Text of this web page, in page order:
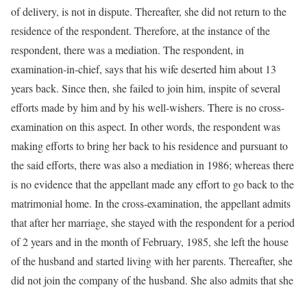
of delivery, is not in dispute. Thereafter, she did not return to the
residence of the respondent. Therefore, at the instance of the
respondent, there was a mediation. The respondent, in
examination-in-chief, says that his wife deserted him about 13
years back. Since then, she failed to join him, inspite of several
efforts made by him and by his well-wishers. There is no cross-
examination on this aspect. In other words, the respondent was
making efforts to bring her back to his residence and pursuant to
the said efforts, there was also a mediation in 1986; whereas there
is no evidence that the appellant made any effort to go back to the
matrimonial home. In the cross-examination, the appellant admits
that after her marriage, she stayed with the respondent for a period
of 2 years and in the month of February, 1985, she left the house
of the husband and started living with her parents. Thereafter, she
did not join the company of the husband. She also admits that she